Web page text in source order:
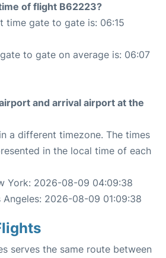
of flight B62223?
time gate to gate is: 06:15
to gate on average is: 06:07
and arrival airport at the
a different timezone. The times
in the local time of each
York: 2026-08-09 04:09:38
Angeles: 2026-08-09 01:09:38
serves the same route between